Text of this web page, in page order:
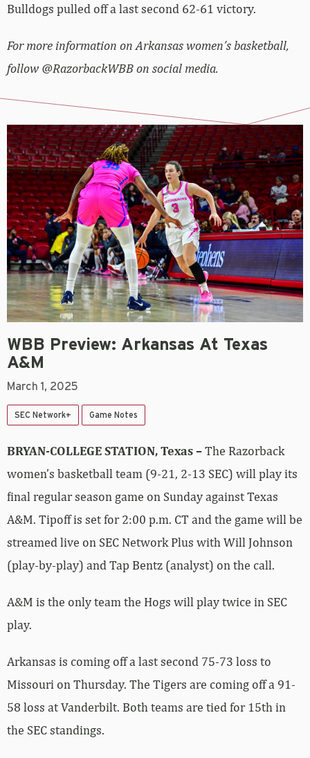
Bulldogs pulled off a last second 62-61 victory.
For more information on Arkansas women’s basketball,
follow @RazorbackWBB on social media.
WBB Preview: Arkansas At Texas
A&M
March 1, 2025
SEC Network+ Game Notes
BRYAN-COLLEGE STATION, Texas–The Razorback
women’s basketball team (9-21, 2-13 SEC) will play its
final regular season game on Sunday against Texas
A&M. Tipoff is set for 2:00 p.m. CT and the game will be
streamed live on SEC Network Plus with Will Johnson
(play-by-play) and Tap Bentz (analyst) on the call.
A&M is the only team the Hogs will play twice in SEC
play.
Arkansas is coming off a last second 75-73 loss to
Missouri on Thursday. The Tigers are coming off a 91-
58 loss at Vanderbilt. Both teams are tied for 15th in
the SEC standings.